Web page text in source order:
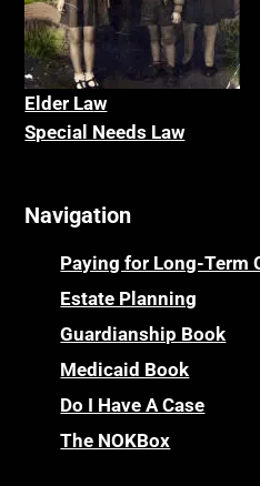
Elder Law
Special Needs Law
Navigation
Paying for Long-Term
Estate Planning
Guardianship Book
Medicaid Book
Do I Have A Case
The NOKBox